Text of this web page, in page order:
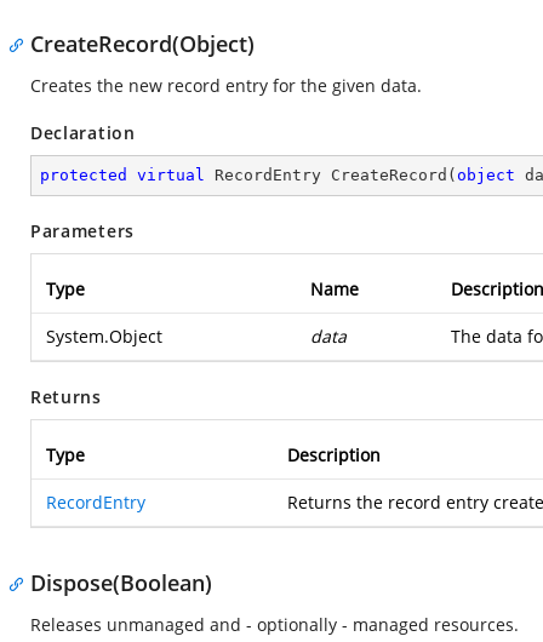
CreateRecord(Object)
Creates the new record entry for the given data.
Declaration
protected virtual RecordEntry CreateRecord ( object
Parameters
Type Name Description
System.Object data The data
Returns
Type Description
RecordEntry Returns the record entry
Dispose(Boolean)
Releases unmanaged and - optionally - managed resources.